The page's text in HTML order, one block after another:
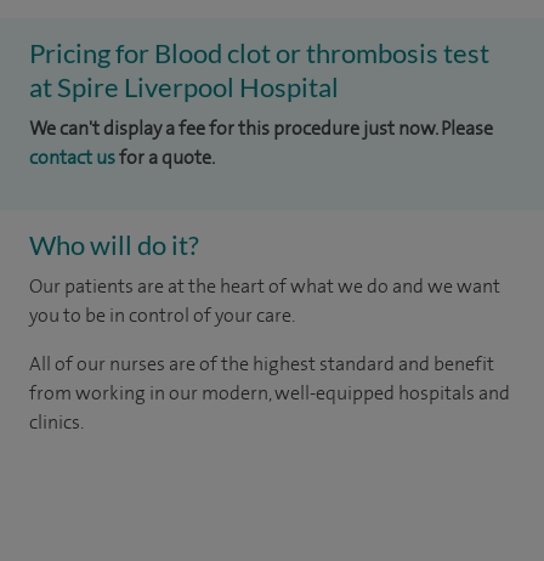
Pricing for Blood clot or thrombosis test
at Spire Liverpool Hospital
We can't display a fee for this procedure just now. Please
contact usfor a quote.
Who will do it?
Our patients are at the heart of what we do and we want
you to be in control of your care.
All of our nurses are of the highest standard and benefit
from working in our modern, well-equipped hospitals and
clinics.